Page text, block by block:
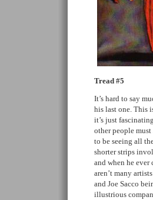
Tread #5
It’s hard to say
his last one. This
it’s just
other people
to be seeing all
shorter strips
and when he
aren’t many
and Joe Sacco
illustrious